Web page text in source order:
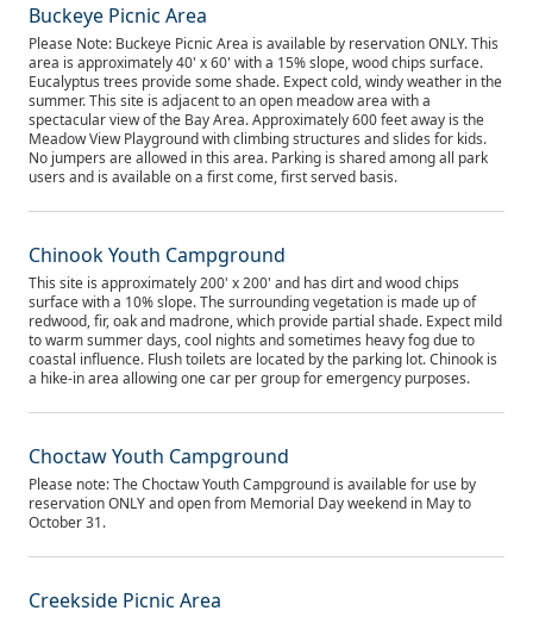
Buckeye Picnic Area
Please Note: Buckeye Picnic Area is available by reservation ONLY. This
area is approximately 40' x 60' with a 15% slope, wood chips surface.
Eucalyptus trees provide some shade. Expect cold, windy weather in the
summer. This site is adjacent to an open meadow area with a
spectacular view of the Bay Area. Approximately 600 feet away is the
Meadow View Playground with climbing structures and slides for kids.
No jumpers are allowed in this area. Parking is shared among all park
users and is available on a first come, first served basis.
Chinook Youth Campground
This site is approximately 200' x 200' and has dirt and wood chips
surface with a 10% slope. The surrounding vegetation is made up of
redwood, fir, oak and madrone, which provide partial shade. Expect mild
to warm summer days, cool nights and sometimes heavy fog due to
coastal influence. Flush toilets are located by the parking lot. Chinook is
a hike-in area allowing one car per group for emergency purposes.
Choctaw Youth Campground
Please note: The Choctaw Youth Campground is available for use by
reservation ONLY and open from Memorial Day weekend in May to
October 31.
Creekside Picnic Area